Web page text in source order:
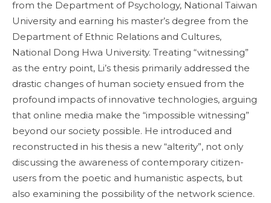
from the Department of Psychology, National Taiwan
University and earning his master’s degree from the
Department of Ethnic Relations and Cultures,
National Dong Hwa University. Treating “witnessing”
as the entry point, Li’s thesis primarily addressed the
drastic changes of human society ensued from the
profound impacts of innovative technologies, arguing
that online media make the “impossible witnessing”
beyond our society possible. He introduced and
reconstructed in his thesis a new “alterity”, not only
discussing the awareness of contemporary citizen-
users from the poetic and humanistic aspects, but
also examining the possibility of the network science.